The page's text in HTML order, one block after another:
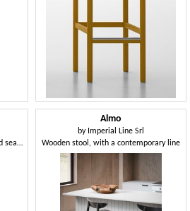
Barstool in solid wood, upholstered seat and back, fabric covering, steel footrest, for contract use
Almo
by Imperial Line Srl
Wooden stool, with a contemporary line